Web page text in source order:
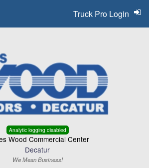
Analytic logging disabled
Wood Commercial Center
Decatur
We Mean Business!
Truck Pro Login